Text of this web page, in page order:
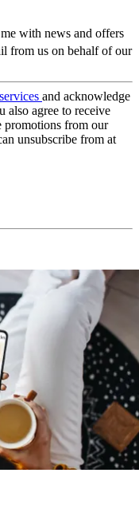
with news and offers
from us on behalf of our
and acknowledge
also agree to receive
promotions from our
unsubscribe from at